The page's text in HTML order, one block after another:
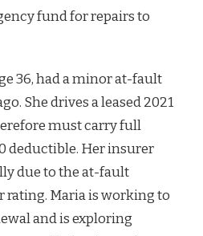
fund for repairs to
36, had a minor at-fault
She drives a leased 2021
must carry full
deductible. Her insurer
due to the at-fault
rating. Maria is working to
and is exploring